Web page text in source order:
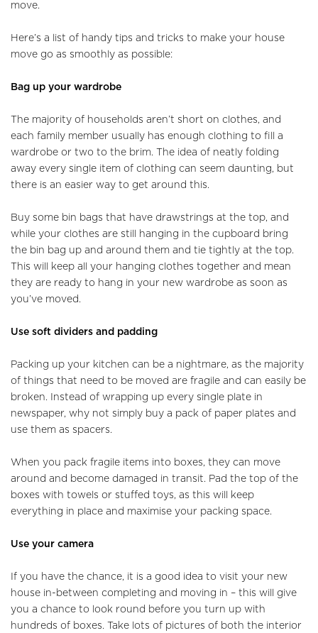
Home
move.
Here’s a list of handy tips and tricks to make your house
move go as smoothly as possible:
Bag up your wardrobe
The majority of households aren’t short on clothes, and
each family member usually has enough clothing to fill a
wardrobe or two to the brim. The idea of neatly folding
away every single item of clothing can seem daunting, but
there is an easier way to get around this.
Buy some bin bags that have drawstrings at the top, and
while your clothes are still hanging in the cupboard bring
the bin bag up and around them and tie tightly at the top.
This will keep all your hanging clothes together and mean
they are ready to hang in your new wardrobe as soon as
you’ve moved.
Use soft dividers and padding
Packing up your kitchen can be a nightmare, as the majority
of things that need to be moved are fragile and can easily be
broken. Instead of wrapping up every single plate in
newspaper, why not simply buy a pack of paper plates and
use them as spacers.
When you pack fragile items into boxes, they can move
around and become damaged in transit. Pad the top of the
boxes with towels or stuffed toys, as this will keep
everything in place and maximise your packing space.
Use your camera
If you have the chance, it is a good idea to visit your new
house in-between completing and moving in – this will give
you a chance to look round before you turn up with
hundreds of boxes. Take lots of pictures of both the interior